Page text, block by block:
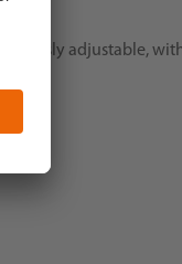
adjustable,